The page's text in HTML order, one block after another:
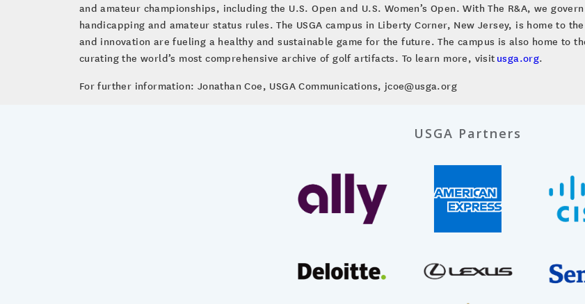
and amateur championships, including the U.S. Open and U.S. Women’s Open. With The R&A, we
handicapping and amateur status rules. The USGA campus in Liberty Corner, New Jersey, is home to
and innovation are fueling a healthy and sustainable game for the future. The campus is also home to
curating the world’s most comprehensive archive of golf artifacts. To learn more, visit usga.org.
For further information: Jonathan Coe, USGA Communications, jcoe@usga.org
USGA Partners